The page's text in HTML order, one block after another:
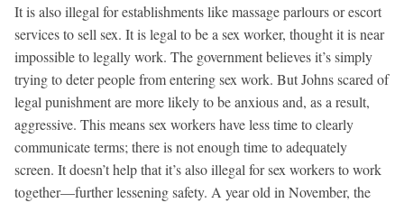
It is also illegal for establishments like massage parlours or escort
services to sell sex. It is legal to be a sex worker, thought it is near
impossible to legally work. The government believes it’s simply
trying to deter people from entering sex work. But Johns scared of
legal punishment are more likely to be anxious and, as a result,
aggressive. This means sex workers have less time to clearly
communicate terms; there is not enough time to adequately
screen. It doesn’t help that it’s also illegal for sex workers to work
together—further lessening safety. A year old in November, the